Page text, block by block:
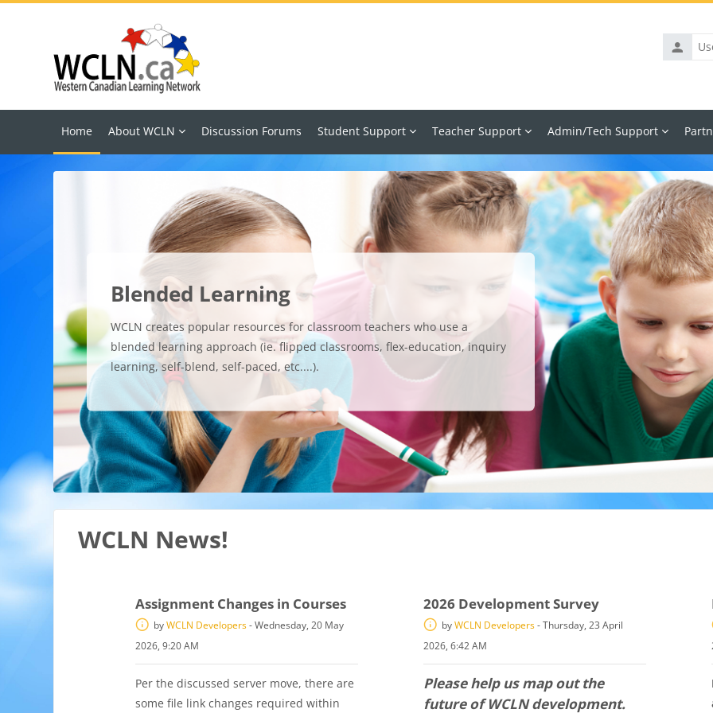
Home About WCLN Discussion Forums Student Support Teacher Support Admin/Tech Support
Blended Learning
WCLN creates popular resources for classroom teachers who use a
blended learning approach (ie. flipped classrooms, flex-education, inquiry
learning, self-blend, self-paced, etc....).
WCLN News!
Assignment Changes in Courses
byWCLN Developers-Wednesday, 20 May
2026, 9:20 AM
Per the discussed server move, there are
some file link changes required within
2026 Development Survey
byWCLN Developers-Thursday, 23 April
2026, 6:42 AM
Please help us map out the
future of WCLN development.